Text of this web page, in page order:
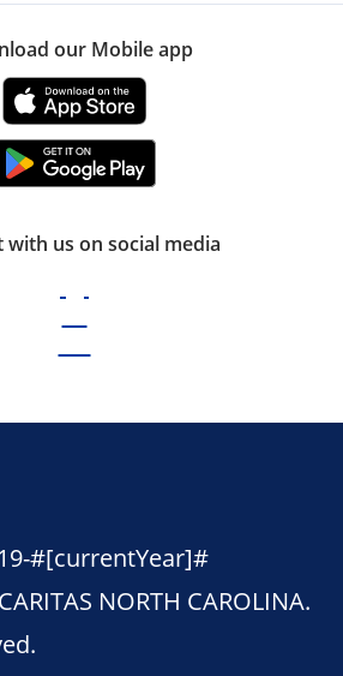
our Mobile app
with us on social media
#[currentYear]#
NORTH CAROLINA.